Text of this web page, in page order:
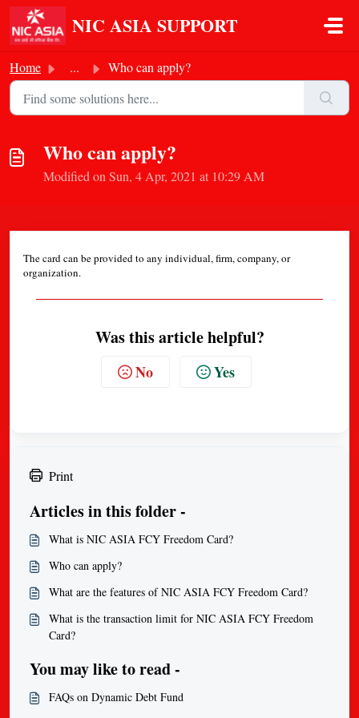
Skip to main content
NIC ASIA SUPPORT
Home ... Who can apply?
Who can apply?
Modified on Sun, 4 Apr, 2021 at 10:29 AM
The card can be provided to any individual, firm, company, or
organization.
Was this article helpful?
No Yes
Print
Articles in this folder -
What is NIC ASIA FCY Freedom Card?
Who can apply?
What are the features of NIC ASIA FCY Freedom Card?
What is the transaction limit for NIC ASIA FCY Freedom
Card?
You may like to read -
FAQs on Dynamic Debt Fund